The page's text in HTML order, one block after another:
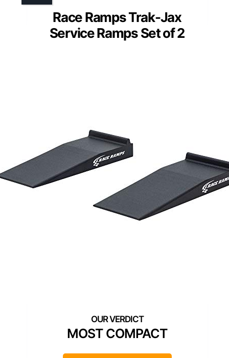
Race Ramps Trak-Jax
Service Ramps Set of 2
MOST COMPACT